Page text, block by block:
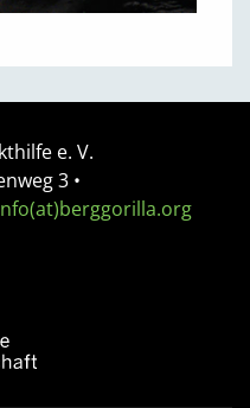
e. V.
3 •